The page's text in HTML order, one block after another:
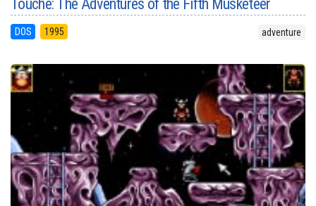
Touché: The Adventures of the Fifth Musketeer
DOS 1995 adventure